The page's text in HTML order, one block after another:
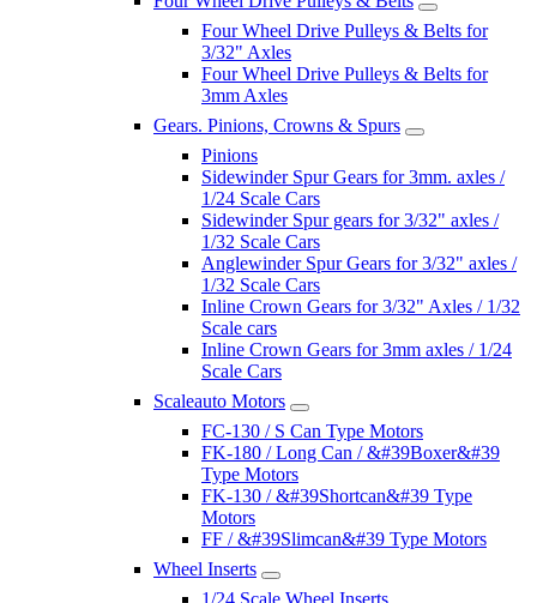
Four Wheel Drive Pulleys & Belts for
3/32" Axles
Four Wheel Drive Pulleys & Belts for
3mm Axles
Gears. Pinions, Crowns & Spurs
Pinions
Sidewinder Spur Gears for 3mm. axles /
1/24 Scale Cars
Sidewinder Spur gears for 3/32" axles /
1/32 Scale Cars
Anglewinder Spur Gears for 3/32" axles /
1/32 Scale Cars
Inline Crown Gears for 3/32" Axles / 1/32
Scale cars
Inline Crown Gears for 3mm axles / 1/24
Scale Cars
Scaleauto Motors
FC-130 / S Can Type Motors
FK-180 / Long Can / &#39Boxer&#39
Type Motors
FK-130 / &#39Shortcan&#39 Type
Motors
FF / &#39Slimcan&#39 Type Motors
Wheel Inserts
1/24 Scale Wheel Inserts